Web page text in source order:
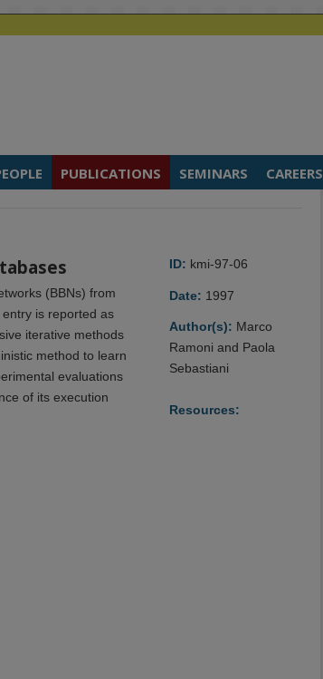
PUBLICATIONS SEMINARS CAREERS
(BBNs) from
is reported as
iterative methods
method to learn
evaluations
of its execution
ID: kmi-97-06
Date: 1997
Author(s): Marco
Ramoni and Paola
Sebastiani
Resources: